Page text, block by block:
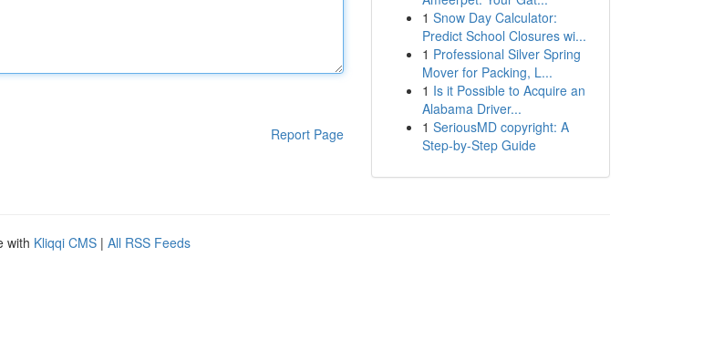
Report Page
1 Snow Day Calculator:
Predict School Closures wi...
1 Professional Silver Spring
Mover for Packing, L...
1 Is it Possible to Acquire an
Alabama Driver...
1 SeriousMD copyright: A
Step-by-Step Guide
with Kliqqi CMS | All RSS Feeds